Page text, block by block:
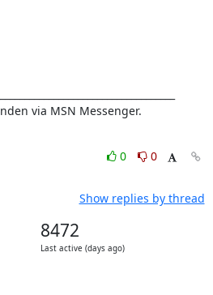
0
0
Show replies by thread
8472
Last active (days ago)